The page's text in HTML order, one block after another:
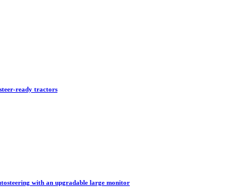
ready tractors
with an upgradable large monitor